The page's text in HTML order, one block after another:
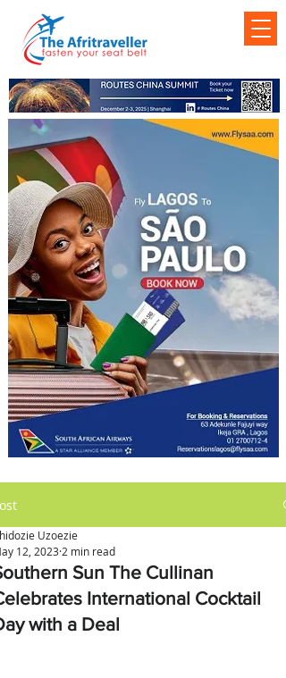
Sun The Cullinan
International Cocktail
with a Deal
Uzoezie
12, 2023 2 min read